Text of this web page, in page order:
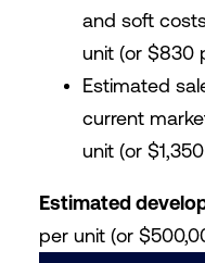
and soft
unit (or $830
Estimated
current
unit (or
Estimated
per unit (or